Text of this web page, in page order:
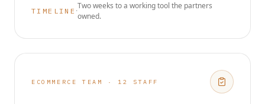
TIMELINE ·
Two weeks to a working tool the partners
owned.
ECOMMERCE TEAM · 12 STAFF